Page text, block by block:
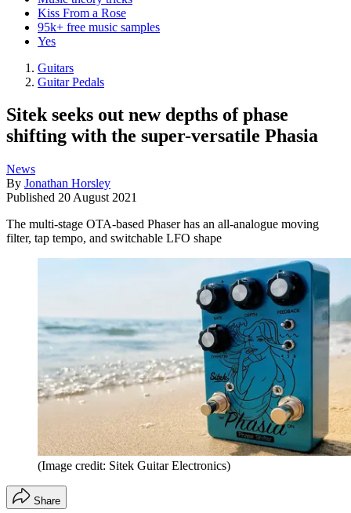
Kiss From a Rose
95k+ free music samples
Yes
Guitars
Guitar Pedals
Sitek seeks out new depths of phase
shifting with the super-versatile Phasia
News
By Jonathan Horsley
Published 20 August 2021
The multi-stage OTA-based Phaser has an all-analogue moving
filter, tap tempo, and switchable LFO shape
(Image credit: Sitek Guitar Electronics)
Share